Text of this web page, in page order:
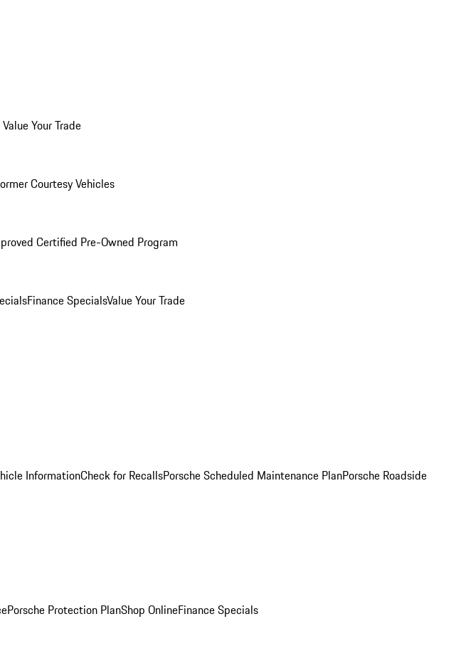
Value Your Trade
Courtesy Vehicles
Certified Pre-Owned Program
Finance SpecialsValue Your Trade
InformationCheck for RecallsPorsche Scheduled Maintenance PlanPorsche Roadside
Porsche Protection PlanShop OnlineFinance Specials